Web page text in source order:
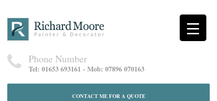
Phone Number
Tel: 01653 693161 - Mob: 07896 070163
CONTACT ME FOR A QUOTE